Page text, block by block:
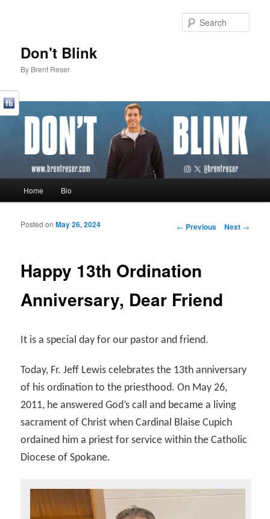
Don't Blink
By Brent Reser
Skip to primary content
Skip to secondary content
Home Bio
Post navigation
← Previous Next →
Happy 13th Ordination
Anniversary, Dear Friend
Posted onMay 26, 2024
It is a special day for our pastor and friend.
Today, Fr. Jeff Lewis celebrates the 13th anniversary
of his ordination to the priesthood. On May 26,
2011, he answered God’s call and became a living
sacrament of Christ when Cardinal Blaise Cupich
ordained him a priest for service within the Catholic
Diocese of Spokane.